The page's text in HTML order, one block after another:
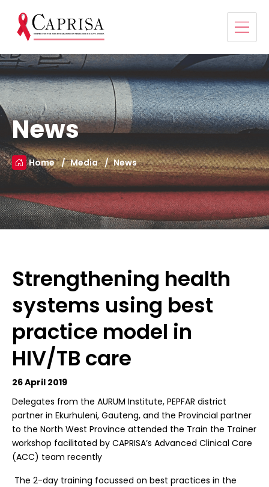
News
Home Media News
Strengthening health
systems using best
practice model in
HIV/TB care
26 April 2019
Delegates from the AURUM Institute, PEPFAR district
partner in Ekurhuleni, Gauteng, and the Provincial partner
to the North West Province attended the Train the Trainer
workshop facilitated by CAPRISA’s Advanced Clinical Care
(ACC) team recently
The 2-day training focussed on best practices in the